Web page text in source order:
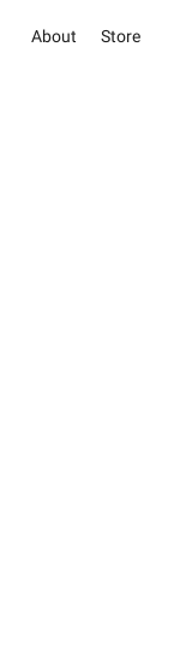
About Store